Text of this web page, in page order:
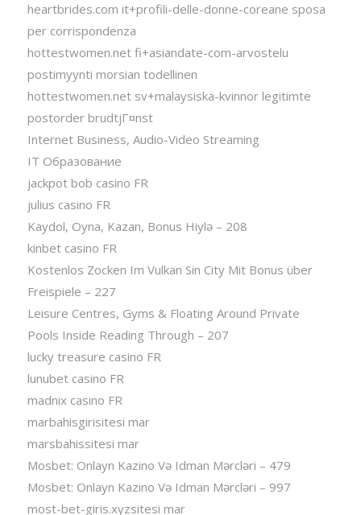
heartbrides.com it+profili-delle-donne-coreane sposa
per corrispondenza
hottestwomen.net fi+asiandate-com-arvostelu
postimyynti morsian todellinen
hottestwomen.net sv+malaysiska-kvinnor legitimte
postorder brudtjГ¤nst
Internet Business, Audio-Video Streaming
IT Образование
jackpot bob casino FR
julius casino FR
Kaydol, Oyna, Kazan, Bonus Hiylə – 208
kinbet casino FR
Kostenlos Zocken Im Vulkan Sin City Mit Bonus über
Freispiele – 227
Leisure Centres, Gyms & Floating Around Private
Pools Inside Reading Through – 207
lucky treasure casino FR
lunubet casino FR
madnix casino FR
marbahisgirisitesi mar
marsbahissitesi mar
Mosbet: Onlayn Kazino Və Idman Mərcləri – 479
Mosbet: Onlayn Kazino Və Idman Mərcləri – 997
most-bet-giris.xyzsitesi mar